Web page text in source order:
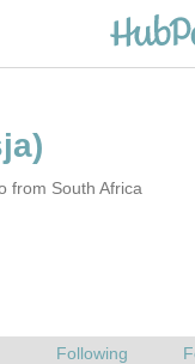
from South Africa